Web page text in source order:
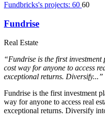
Fundbricks's projects: 60 60
Fundrise
Real Estate
“Fundrise is the first
cost way for anyone to access
exceptional returns. Diversify...”
Fundrise is the first investment
way for anyone to access real
exceptional returns. Diversify